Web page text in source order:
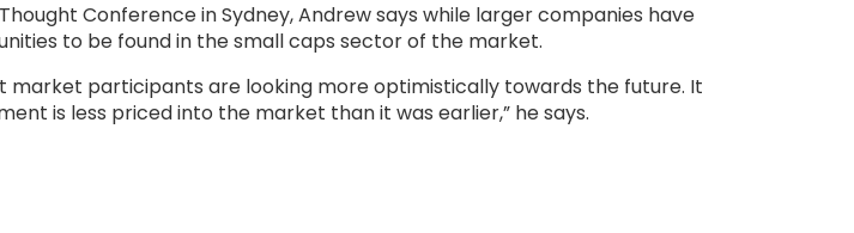
Conference in Sydney, Andrew says while larger companies have
to be found in the small caps sector of the market.
market participants are looking more optimistically towards the future. It
is less priced into the market than it was earlier,” he says.